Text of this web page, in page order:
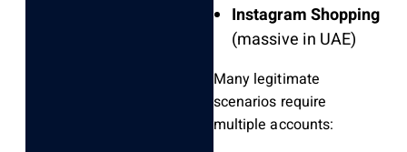
Instagram Shopping
(massive in UAE)
Many legitimate
scenarios require
multiple accounts: